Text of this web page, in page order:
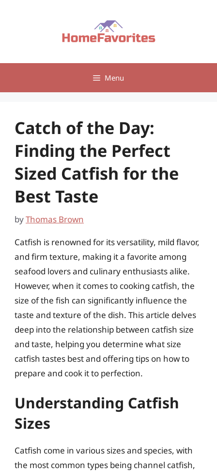
Menu
Catch of the Day:
Finding the Perfect
Sized Catfish for the
Best Taste
byThomas Brown
Catfish is renowned for its versatility, mild flavor,
and firm texture, making it a favorite among
seafood lovers and culinary enthusiasts alike.
However, when it comes to cooking catfish, the
size of the fish can significantly influence the
taste and texture of the dish. This article delves
deep into the relationship between catfish size
and taste, helping you determine what size
catfish tastes best and offering tips on how to
prepare and cook it to perfection.
Understanding Catfish
Sizes
Catfish come in various sizes and species, with
the most common types being channel catfish,